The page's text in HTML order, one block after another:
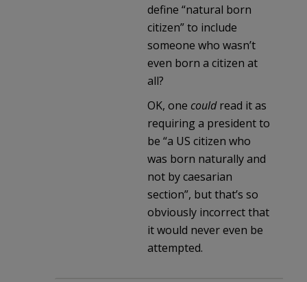
define “natural born
citizen” to include
someone who wasn’t
even born a citizen at
all?
OK, one couldread it as
requiring a president to
be “a US citizen who
was born naturally and
not by caesarian
section”, but that’s so
obviously incorrect that
it would never even be
attempted.